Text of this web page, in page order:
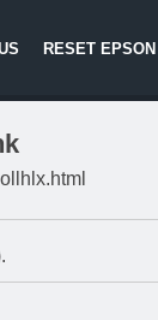
RESET EPSON